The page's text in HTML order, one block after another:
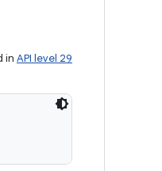
in API level 29